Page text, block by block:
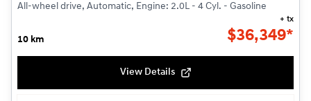
All-wheel drive, Automatic, Engine: 2.0L - 4 Cyl. - Gasoline
10 km $36,349*
+ tx
View Details